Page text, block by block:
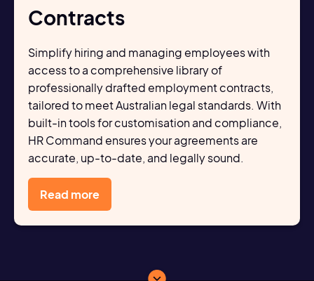
Contracts
Simplify hiring and managing employees with
access to a comprehensive library of
professionally drafted employment contracts,
tailored to meet Australian legal standards. With
built-in tools for customisation and compliance,
HR Command ensures your agreements are
accurate, up-to-date, and legally sound.
Read more